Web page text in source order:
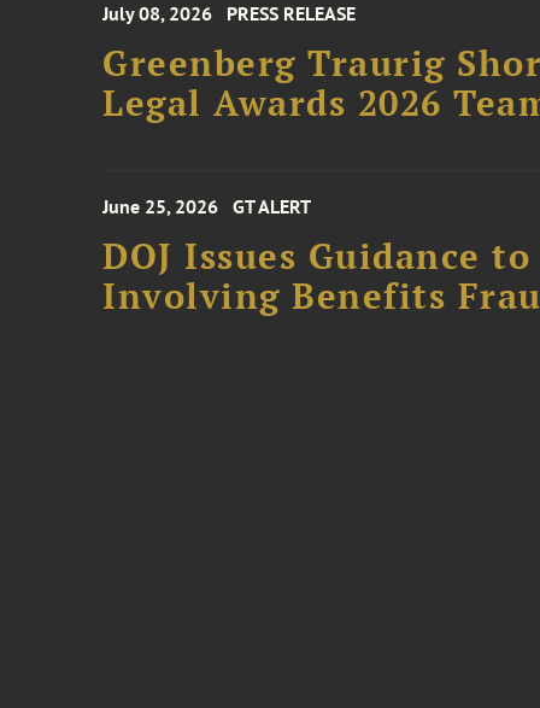
July 08, 2026 PRESS RELEASE
Greenberg Traurig
Legal Awards 2026
June 25, 2026 GT ALERT
DOJ Issues Guidance
Involving Benefits